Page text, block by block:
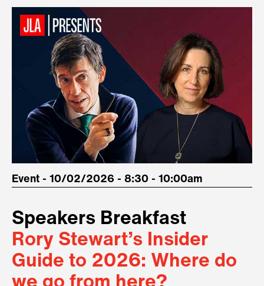
Event - 10/02/2026 - 8:30 - 10:00am
Speakers Breakfast
Rory Stewart’s Insider
Guide to 2026: Where do